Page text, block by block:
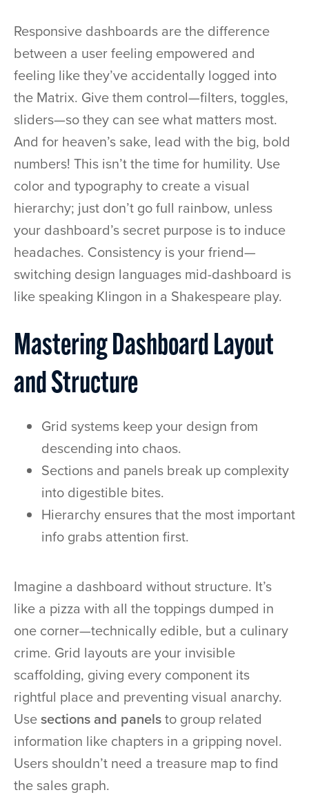
Responsive dashboards are the difference
between a user feeling empowered and
feeling like they’ve accidentally logged into
the Matrix. Give them control—filters, toggles,
sliders—so they can see what matters most.
And for heaven’s sake, lead with the big, bold
numbers! This isn’t the time for humility. Use
color and typography to create a visual
hierarchy; just don’t go full rainbow, unless
your dashboard’s secret purpose is to induce
headaches. Consistency is your friend—
switching design languages mid-dashboard is
like speaking Klingon in a Shakespeare play.
Mastering Dashboard Layout
and Structure
Grid systems keep your design from
descending into chaos.
Sections and panels break up complexity
into digestible bites.
Hierarchy ensures that the most important
info grabs attention first.
Imagine a dashboard without structure. It’s
like a pizza with all the toppings dumped in
one corner—technically edible, but a culinary
crime. Grid layouts are your invisible
scaffolding, giving every component its
rightful place and preventing visual anarchy.
Usesections and panelsto group related
information like chapters in a gripping novel.
Users shouldn’t need a treasure map to find
the sales graph.